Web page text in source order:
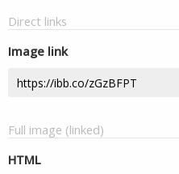
Direct links
Image link
Full image (linked)
HTML